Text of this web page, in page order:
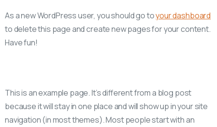
As a new WordPress user, you should go toyour dashboard
to delete this page and create new pages for your content.
Have fun!
This is an example page. It’s different from a blog post
because it will stay in one place and will show up in your site
navigation (in most themes). Most people start with an